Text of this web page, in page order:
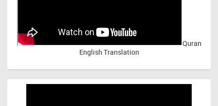
Quran
English Translation